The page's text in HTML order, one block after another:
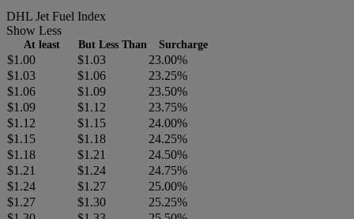
DHL Jet Fuel Index
Show Less
At least But Less Than Surcharge
$1.00 $1.03
23.00%
$1.03
$1.06
23.25%
$1.06
$1.09
23.50%
$1.09
$1.12
23.75%
$1.12
$1.15
24.00%
$1.15
$1.18
24.25%
$1.18
$1.21
24.50%
$1.21
$1.24
24.75%
$1.24
$1.27
25.00%
$1.27
$1.30
25.25%